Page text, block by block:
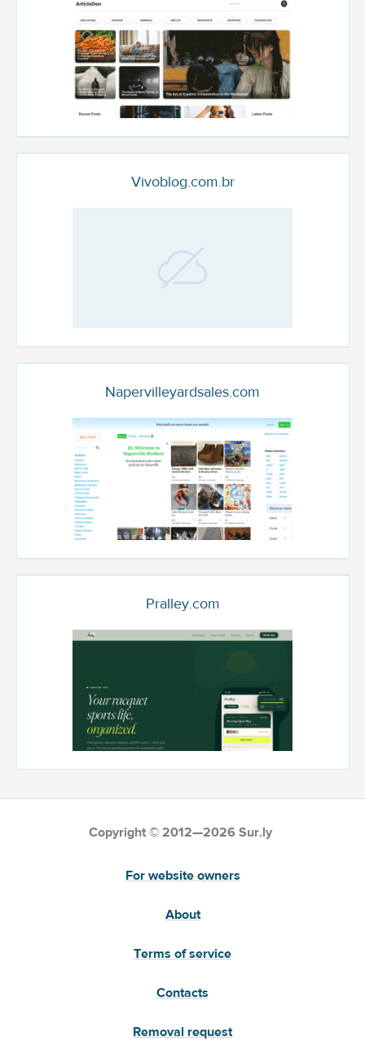
Vivoblog.com.br
Napervilleyardsales.com
Pralley.com
Copyright © 2012—2026 Sur.ly
For website owners
About
Terms of service
Contacts
Removal request